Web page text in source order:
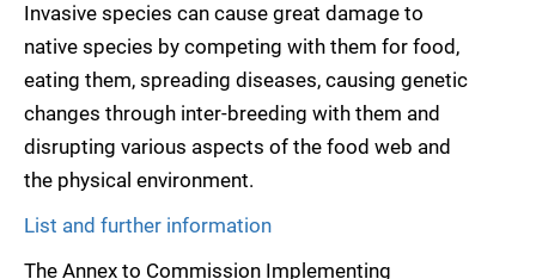
Invasive species can cause great damage to
native species by competing with them for food,
eating them, spreading diseases, causing genetic
changes through inter-breeding with them and
disrupting various aspects of the food web and
the physical environment.
List and further information
The Annex to Commission Implementing